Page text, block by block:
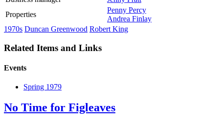
Properties
Penny Percy
Andrea Finlay
1970s Duncan Greenwood Robert King
Related Items and Links
Events
Spring 1979
No Time for Figleaves